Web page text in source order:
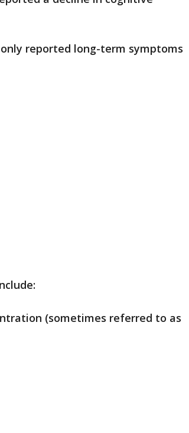
reported long-term symptoms
(sometimes referred to as